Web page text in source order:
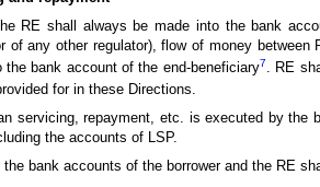
RE shall always be made into the bank
of any other regulator), flow of money between
the bank account of the end-beneficiary7
. RE
for in these Directions.
servicing, repayment, etc. is executed by the
the accounts of LSP.
bank accounts of the borrower and the RE